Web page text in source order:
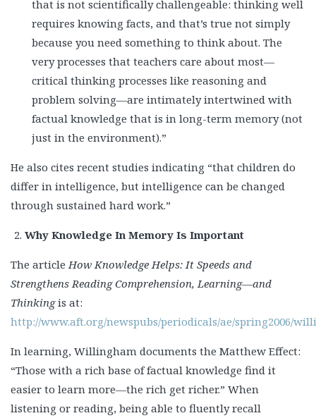
that is not scientifically challengeable: thinking well
requires knowing facts, and that’s true not simply
because you need something to think about. The
very processes that teachers care about most—
critical thinking processes like reasoning and
problem solving—are intimately intertwined with
factual knowledge that is in long-term memory (not
just in the environment).”
He also cites recent studies indicating “that children do
differ in intelligence, but intelligence can be changed
through sustained hard work.”
Why Knowledge In Memory Is Important
The articleHow Knowledge Helps: It Speeds and
Strengthens Reading Comprehension, Learning—and
Thinkingis at:
http://www.aft.org/newspubs/periodicals/ae/spring2006/
In learning, Willingham documents the Matthew Effect:
“Those with a rich base of factual knowledge find it
easier to learn more—the rich get richer.” When
listening or reading, being able to fluently recall